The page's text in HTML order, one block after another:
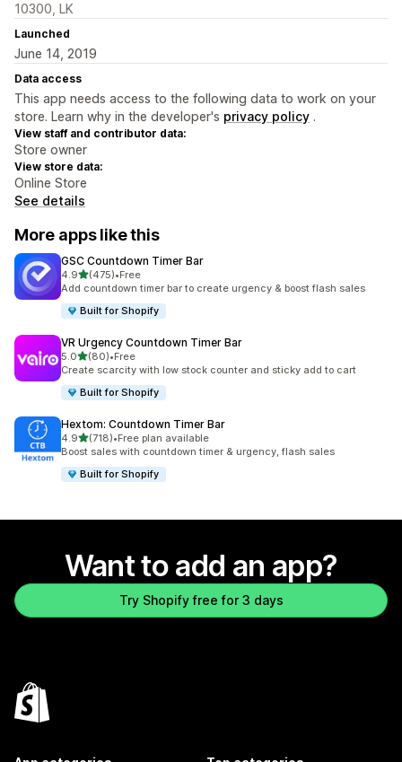
10300, LK
Launched
June 14, 2019
Data access
This app needs access to the following data to work on your
store. Learn why in the developer's privacy policy .
View staff and contributor data:
Store owner
View store data:
Online Store
See details
More apps like this
GSC Countdown Timer Bar
4.9out of 5 stars
(475)
475 total reviews
•Free
Add countdown timer bar to create urgency & boost flash sales
Built for Shopify
VR Urgency Countdown Timer Bar
5.0out of 5 stars
(80)
80 total reviews
•Free
Create scarcity with low stock counter and sticky add to cart
Built for Shopify
Hextom: Countdown Timer Bar
4.9out of 5 stars
(718)
718 total reviews
•Free plan available
Boost sales with countdown timer & urgency, flash sales
Built for Shopify
Want to add an app?
Try Shopify free for 3 days